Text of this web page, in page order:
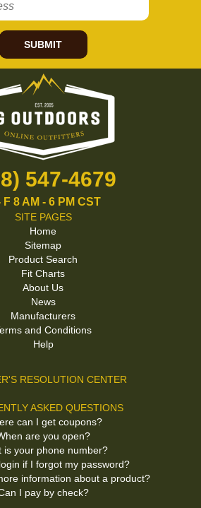
SUBMIT
547-4679
F 8 AM - 6 PM CST
SITE PAGES
Home
Sitemap
Product Search
Fit Charts
About Us
News
Manufacturers
and Conditions
Help
RESOLUTION CENTER
ASKED QUESTIONS
can I get coupons?
are you open?
is your phone number?
if I forgot my password?
information about a product?
I pay by check?